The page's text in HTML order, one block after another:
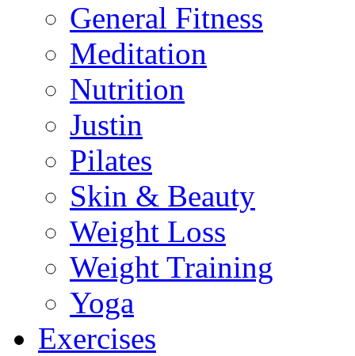
General Fitness
Meditation
Nutrition
Justin
Pilates
Skin & Beauty
Weight Loss
Weight Training
Yoga
Exercises